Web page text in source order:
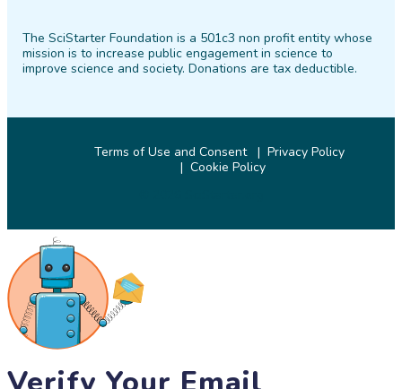
FacebookTwitter PinterestInstagramYouTubeLinkedIn
The SciStarter Foundation is a 501c3 non profit entity whose
mission is to increase public engagement in science to
improve science and society. Donations are tax deductible.
Terms of Use and Consent
Privacy Policy
Cookie Policy